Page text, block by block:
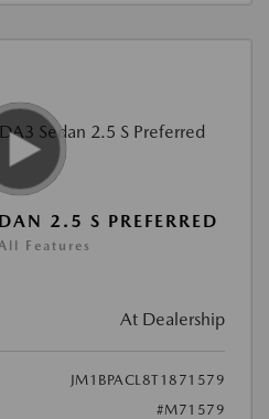
2.5 S PREFERRED
Features
At Dealership
JM1BPACL8T1871579
#M71579